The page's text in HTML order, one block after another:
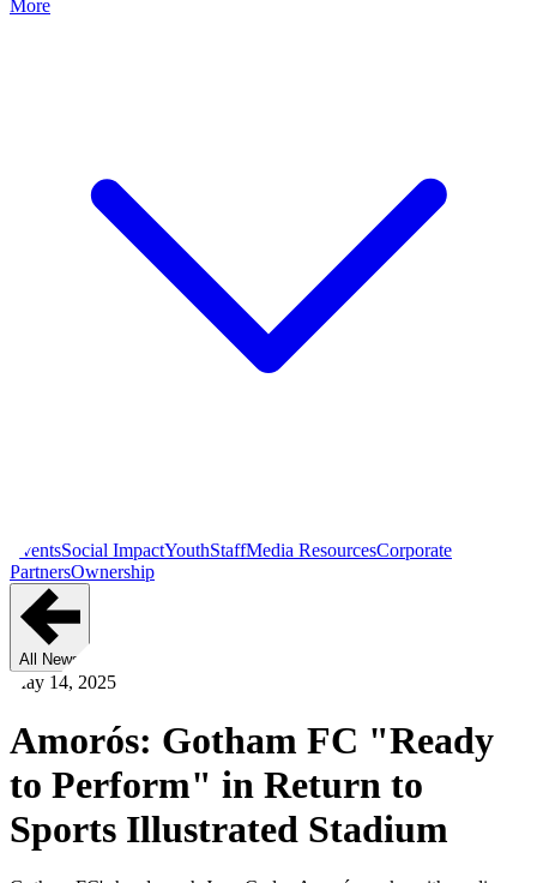
More
EventsSocial ImpactYouthStaffMedia ResourcesCorporate
PartnersOwnership
All News
May 14, 2025
Amorós: Gotham FC "Ready
to Perform" in Return to
Sports Illustrated Stadium